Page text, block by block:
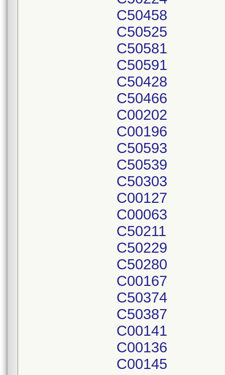
C50458
C50525
C50581
C50591
C50428
C50466
C00202
C00196
C50593
C50539
C50303
C00127
C00063
C50211
C50229
C50280
C00167
C50374
C50387
C00141
C00136
C00145